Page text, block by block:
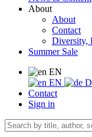
About
About
Contact
Diversity,
Summer Sale
EN
EN
Contact
Sign in